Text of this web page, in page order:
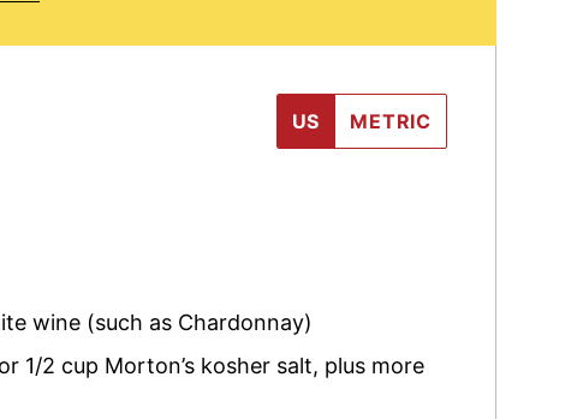
US METRIC
wine (such as Chardonnay)
1/2 cup Morton’s kosher salt, plus more